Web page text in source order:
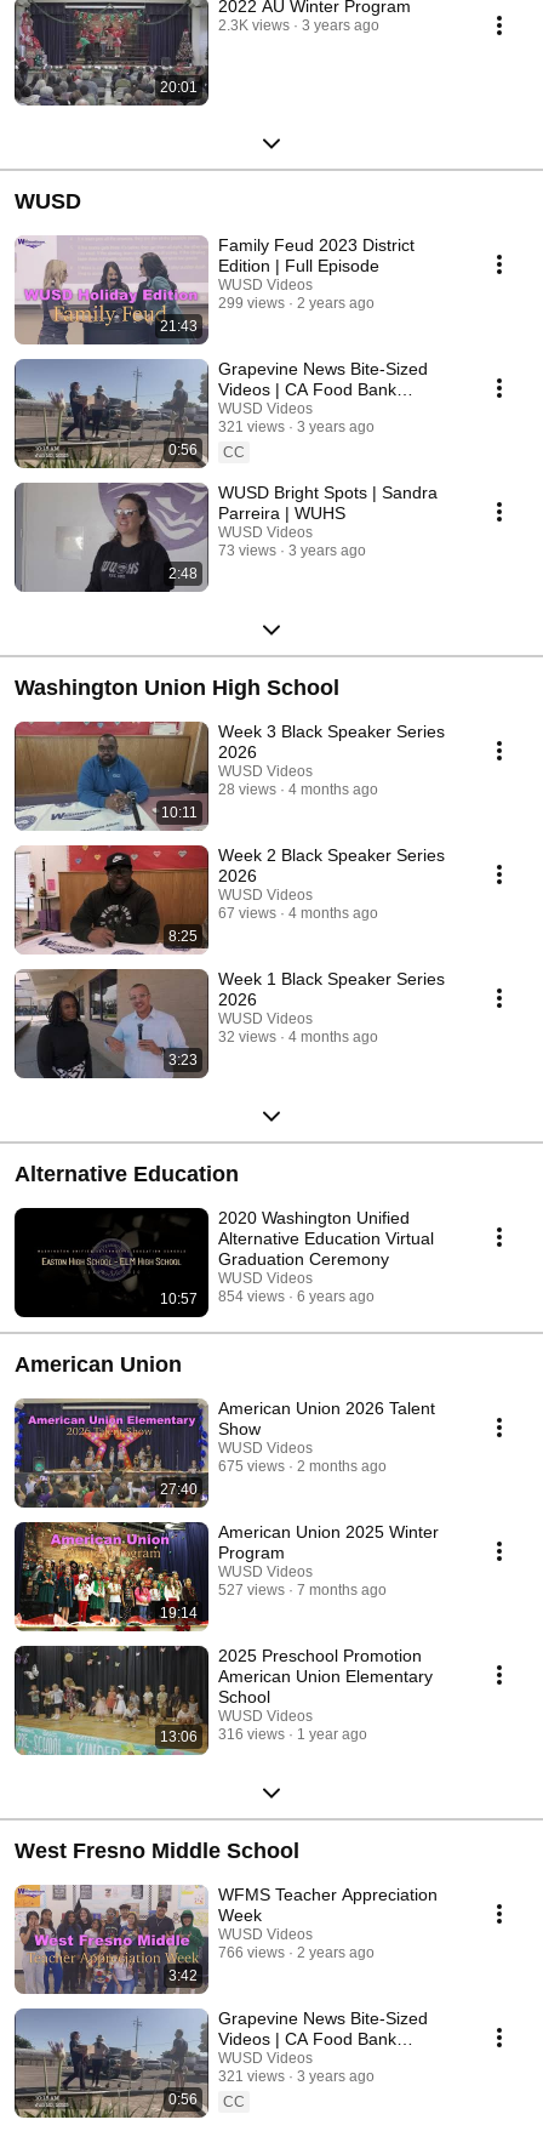
20:01
2022 AU Winter Program
2.3K views 3 years ago
WUSD
21:43
Family Feud 2023 District
Edition | Full Episode
WUSD Videos
299 views
2 years ago
0:56
Grapevine News Bite-Sized
Videos | CA Food Bank
Distribution/Valley Children's
Hospital
WUSD Videos
321 views
3 years ago
CC
2:48
WUSD Bright Spots | Sandra
Parreira | WUHS
WUSD Videos
73 views
3 years ago
Washington Union High School
10:11
Week 3 Black Speaker Series
2026
WUSD Videos
28 views
4 months ago
8:25
Week 2 Black Speaker Series
2026
WUSD Videos
67 views
4 months ago
3:23
Week 1 Black Speaker Series
2026
WUSD Videos
32 views
4 months ago
Alternative Education
10:57
2020 Washington Unified
Alternative Education Virtual
Graduation Ceremony
WUSD Videos
854 views
6 years ago
American Union
27:40
American Union 2026 Talent
Show
WUSD Videos
675 views
2 months ago
19:14
American Union 2025 Winter
Program
WUSD Videos
527 views
7 months ago
13:06
2025 Preschool Promotion
American Union Elementary
School
WUSD Videos
316 views
1 year ago
West Fresno Middle School
3:42
WFMS Teacher Appreciation
Week
WUSD Videos
766 views
2 years ago
0:56
Grapevine News Bite-Sized
Videos | CA Food Bank
Distribution/Valley Children's
Hospital
WUSD Videos
321 views
3 years ago
CC